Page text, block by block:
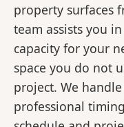
property surfaces
team assists you
capacity for your
space you do not
project. We
professional